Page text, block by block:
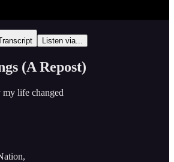
Listen via...
(A Repost)
life changed